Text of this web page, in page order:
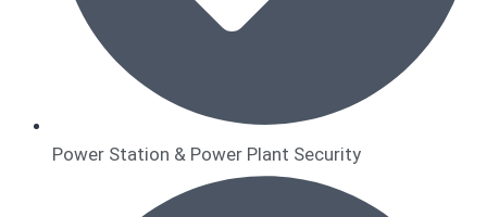
Power Station & Power Plant Security